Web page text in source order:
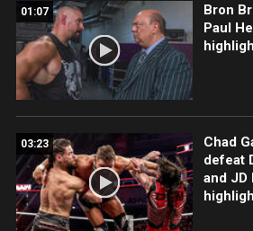
01:07
Bron
Paul
03:23
Chad
defeat
and JD